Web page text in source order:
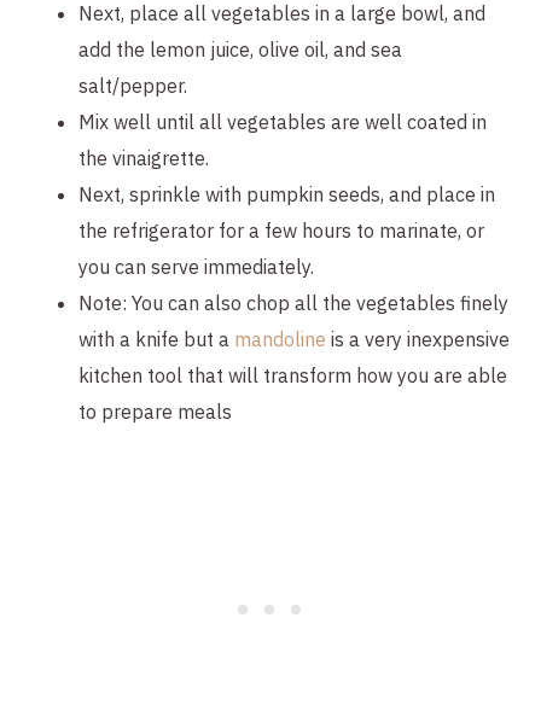
Next, place all vegetables in a large bowl, and
add the lemon juice, olive oil, and sea
salt/pepper.
Mix well until all vegetables are well coated in
the vinaigrette.
Next, sprinkle with pumpkin seeds, and place in
the refrigerator for a few hours to marinate, or
you can serve immediately.
Note: You can also chop all the vegetables finely
with a knife but a mandoline is a very inexpensive
kitchen tool that will transform how you are able
to prepare meals